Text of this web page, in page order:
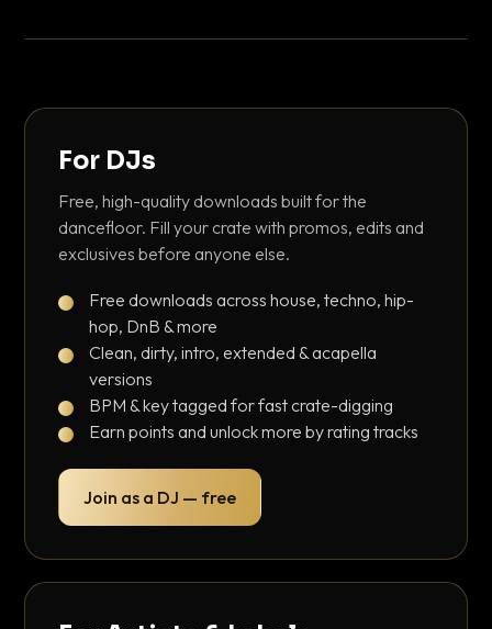
For DJs
Free, high-quality downloads built for the
dancefloor. Fill your crate with promos, edits and
exclusives before anyone else.
Free downloads across house, techno, hip-
hop, DnB & more
Clean, dirty, intro, extended & acapella
versions
BPM & key tagged for fast crate-digging
Earn points and unlock more by rating tracks
Join as a DJ — free